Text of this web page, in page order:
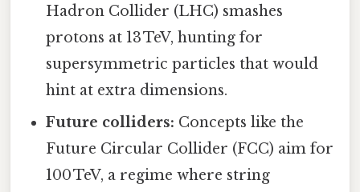
Hadron Collider (LHC) smashes
protons at 13 TeV, hunting for
supersymmetric particles that would
hint at extra dimensions.
Future colliders: Concepts like the
Future Circular Collider (FCC) aim for
100 TeV, a regime where string